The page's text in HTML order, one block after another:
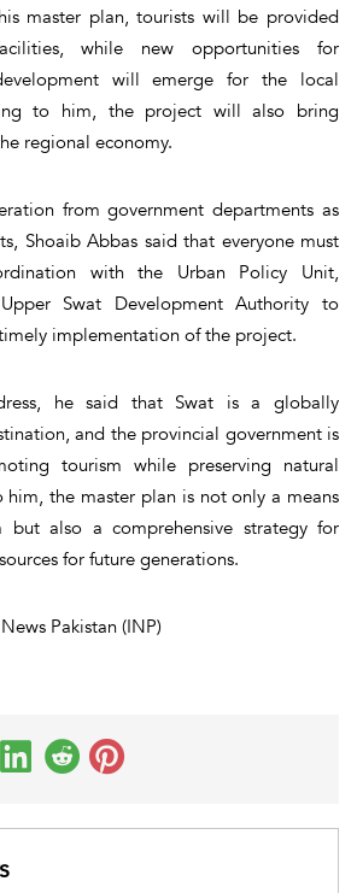
master plan, tourists will be provided
while new opportunities for
will emerge for the local
to him, the project will also bring
regional economy.
from government departments as
Shoaib Abbas said that everyone must
with the Urban Policy Unit,
Swat Development Authority to
implementation of the project.
he said that Swat is a globally
and the provincial government is
tourism while preserving natural
him, the master plan is not only a means
also a comprehensive strategy for
for future generations.
Pakistan (INP)